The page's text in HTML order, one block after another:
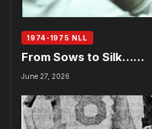
1974-1975 NLL
From Sows to Silk……
June 27, 2026